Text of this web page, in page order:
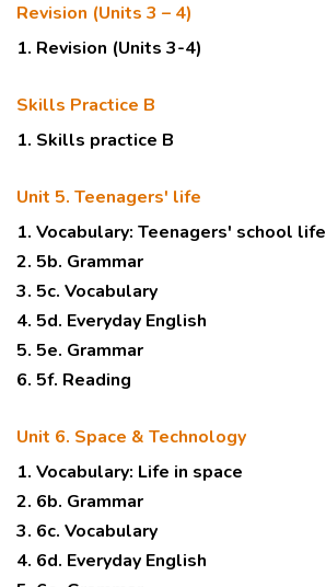
Revision (Units 3 – 4)
1. Revision (Units 3-4)
Skills Practice B
1. Skills practice B
Unit 5. Teenagers' life
1. Vocabulary: Teenagers' school life
2. 5b. Grammar
3. 5c. Vocabulary
4. 5d. Everyday English
5. 5e. Grammar
6. 5f. Reading
Unit 6. Space & Technology
1. Vocabulary: Life in space
2. 6b. Grammar
3. 6c. Vocabulary
4. 6d. Everyday English